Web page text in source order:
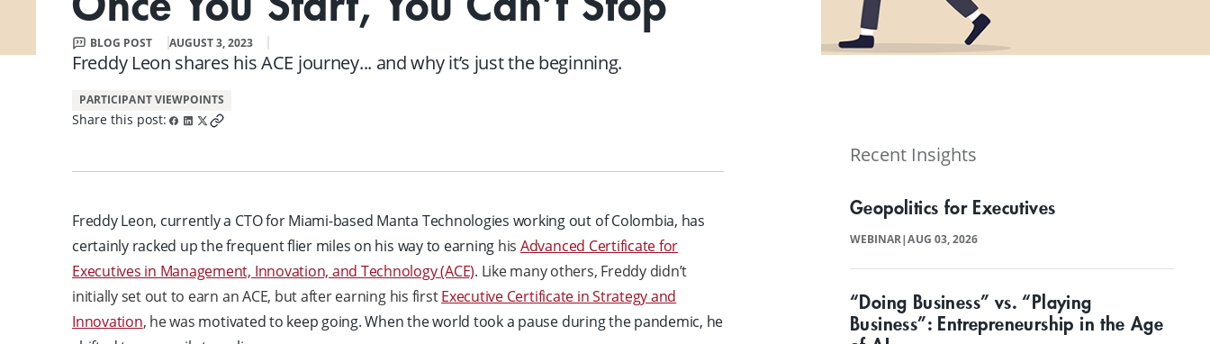
Executive Certificates
A mix of learning formats
View our Program Guide
Small Team Discounts
Corporate Accounts
View our Program Guide
BLOG POST AUGUST 3, 2023
Freddy Leon shares his ACE journey... and why it’s just the beginning.
PARTICIPANT VIEWPOINTS
Share this post:
Freddy Leon, currently a CTO for Miami-based Manta Technologies working out of Colombia, has
certainly racked up the frequent flier miles on his way to earning his Advanced Certificate for
Executives in Management, Innovation, and Technology (ACE). Like many others, Freddy didn’t
initially set out to earn an ACE, but after earning his firstExecutive Certificate in Strategy and
Innovation, he was motivated to keep going. When the world took a pause during the pandemic, he
Recent Insights
Geopolitics for Executives
WEBINAR|AUG 03, 2026
“Doing Business” vs. “Playing
Business”: Entrepreneurship in the Age